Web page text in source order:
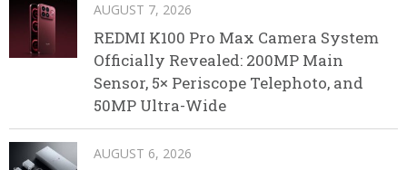
AUGUST 7, 2026
REDMI K100 Pro Max Camera System
Officially Revealed: 200MP Main
Sensor, 5× Periscope Telephoto, and
50MP Ultra-Wide
AUGUST 6, 2026